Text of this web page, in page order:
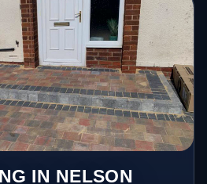
IN NELSON